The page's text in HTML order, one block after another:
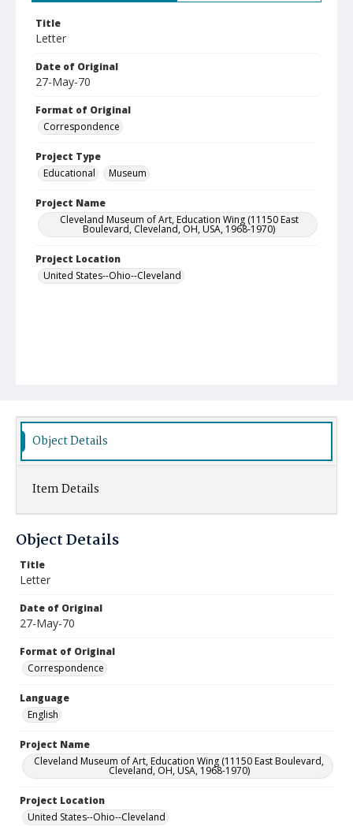
Title
Letter
Date of Original
27-May-70
Format of Original
Correspondence
Project Type
Educational
Museum
Project Name
Cleveland Museum of Art, Education Wing (11150 East
Boulevard, Cleveland, OH, USA, 1968-1970)
Project Location
United States--Ohio--Cleveland
Object Details
Item Details
Object Details
Title
Letter
Date of Original
27-May-70
Format of Original
Correspondence
Language
English
Project Name
Cleveland Museum of Art, Education Wing (11150 East Boulevard,
Cleveland, OH, USA, 1968-1970)
Project Location
United States--Ohio--Cleveland